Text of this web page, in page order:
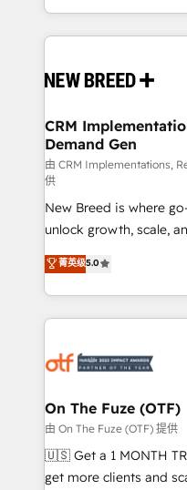
Years Experience |
Software) and Point
making this the official
and system
trainers to drive platform
Generation - Full-funnel marketing and high-
performance
Expert deployment of
to automate growth. 🏆 Elite Excellence - 8 platform
accreditations and
expertise. - A team of 250+ experts dedicated to
your resilient growth.
CRM
Demand Gen
由 CRM Implementations,
供
New Breed is where
unlock growth, scale,
companies activate
customer platform and
Loop Marketing
services, smart
results, fast. ⚙️CRM & RevOps: Align all Hubs to your
🎯Demand Gen &
ABM, AEO, SEO, & paid media.
Build high-performing
& conversion strategy
菁英级5.0
On The Fuze (OTF)
由 On The Fuze (OTF) 提供
🇺🇸 Get a 1 MONTH TRIAL 🇺🇸
get more clients and